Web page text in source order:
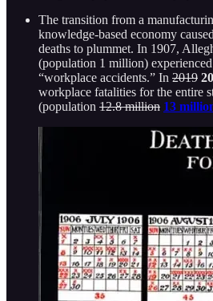
The transition from a
knowledge-based economy
deaths to plummet. In 1907,
(population 1 million)
“workplace accidents.” In 2019
workplace fatalities for the entire
(population 12.8 million 13